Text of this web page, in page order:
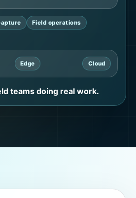
Field operations
Edge Cloud
teams doing real work.